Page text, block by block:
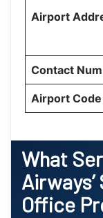
Airport
Contact
Airport Code
What
Office